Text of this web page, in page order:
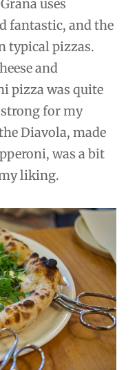
uses
fantastic, and the
typical pizzas.
and
pizza was quite
for my
Diavola, made
was a bit
liking.